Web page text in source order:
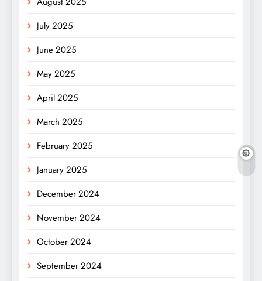
July 2025
June 2025
May 2025
April 2025
March 2025
February 2025
January 2025
December 2024
November 2024
October 2024
September 2024